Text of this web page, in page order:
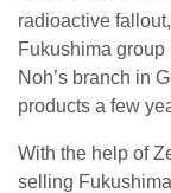
radioactive
Fukushima
Noh’s branch in
products a few
With the help of
selling